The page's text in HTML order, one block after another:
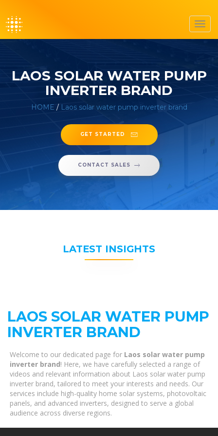
LAOS SOLAR WATER PUMP
INVERTER BRAND
HOME / Laos solar water pump inverter brand
GET STARTED
CONTACT SALES
LATEST INSIGHTS
LAOS SOLAR WATER PUMP
INVERTER BRAND
Welcome to our dedicated page for Laos solar water pump
inverter brand! Here, we have carefully selected a range of
videos and relevant information about Laos solar water pump
inverter brand, tailored to meet your interests and needs. Our
services include high-quality home solar systems, photovoltaic
panels, and advanced inverters, designed to serve a global
audience across diverse regions.